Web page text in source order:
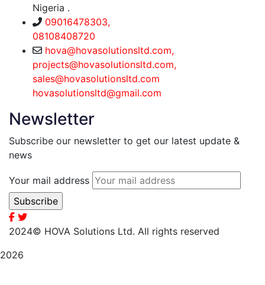
Nigeria .
09016478303,
08108408720
hova@hovasolutionsltd.com,
projects@hovasolutionsltd.com,
sales@hovasolutionsltd.com
hovasolutionsltd@gmail.com
Newsletter
Subscribe our newsletter to get our latest update &
news
Your mail address
2024© HOVA Solutions Ltd. All rights reserved
2026